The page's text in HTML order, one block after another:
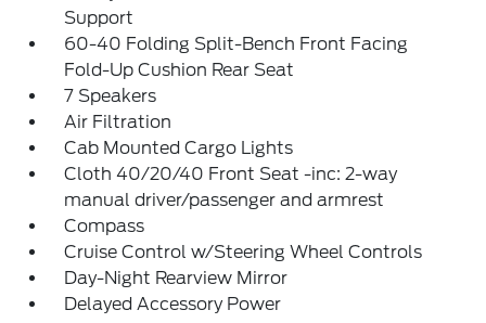
Support
60-40 Folding Split-Bench Front Facing
Fold-Up Cushion Rear Seat
7 Speakers
Air Filtration
Cab Mounted Cargo Lights
Cloth 40/20/40 Front Seat -inc: 2-way
manual driver/passenger and armrest
Compass
Cruise Control w/Steering Wheel Controls
Day-Night Rearview Mirror
Delayed Accessory Power